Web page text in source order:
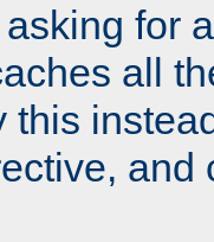
for
all
this
and